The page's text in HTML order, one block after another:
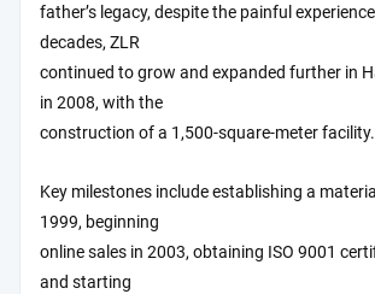
father’s legacy, despite the painful
decades, ZLR
continued to grow and expanded further in
in 2008, with the
construction of a 1,500-square-meter facility.
Key milestones include establishing a
1999, beginning
online sales in 2003, obtaining ISO 9001
and starting